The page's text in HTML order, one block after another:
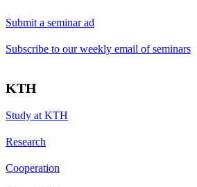
Submit a seminar ad
Subscribe to our weekly email of seminars
KTH
Study at KTH
Research
Cooperation